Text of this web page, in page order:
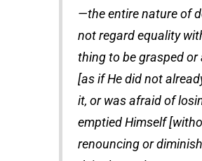
—the entire nature of
not regard equality
thing to be grasped or
[as if He did not
it, or was afraid of
emptied Himself
renouncing or